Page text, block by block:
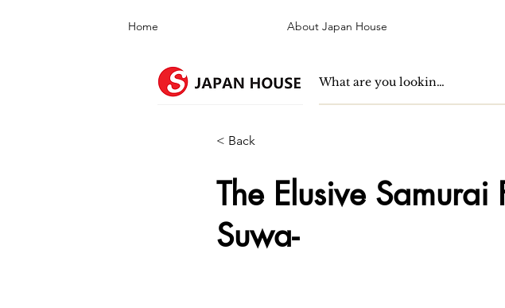
Home About Japan House
< Back
The Elusive Samurai
Suwa-